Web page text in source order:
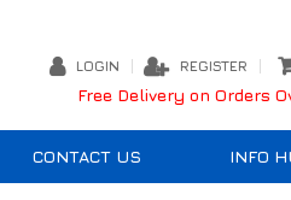
LOGIN REGISTER
Free Delivery on Orders
CONTACT US INFO